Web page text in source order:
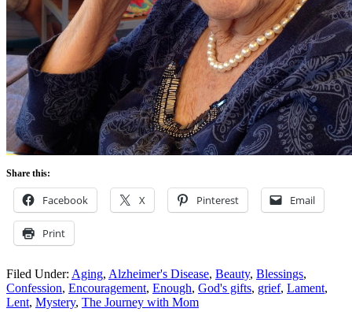
Share this:
Facebook X Pinterest Email
Print
Filed Under: Aging, Alzheimer's Disease, Beauty, Blessings,
Confession, Encouragement, Enough, God's gifts, grief, Lament,
Lent, Mystery, The Journey with Mom